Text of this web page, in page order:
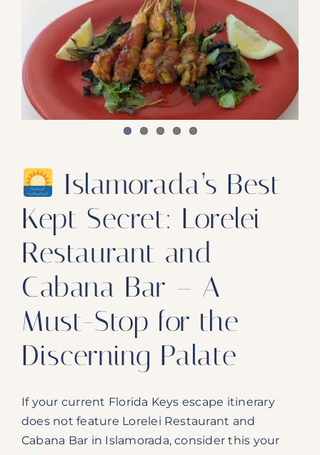
Our Reach
Contact
Subscribe To SoFloDining Magazine
Islamorada’s Best
Kept Secret: Lorelei
Restaurant and
Cabana Bar – A
Must-Stop for the
Discerning Palate
If your current Florida Keys escape itinerary
does not feature Lorelei Restaurant and
Cabana Bar in Islamorada, consider this your